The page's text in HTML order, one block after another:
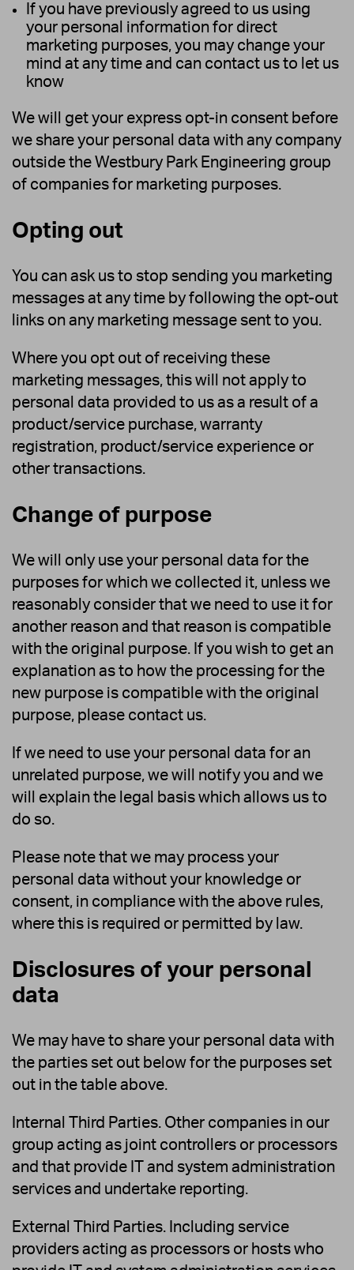
If you have previously agreed to us using
your personal information for direct
marketing purposes, you may change your
mind at any time and can contact us to let us
know
We will get your express opt-in consent before
we share your personal data with any company
outside the Westbury Park Engineering group
of companies for marketing purposes.
Opting out
You can ask us to stop sending you marketing
messages at any time by following the opt-out
links on any marketing message sent to you.
Where you opt out of receiving these
marketing messages, this will not apply to
personal data provided to us as a result of a
product/service purchase, warranty
registration, product/service experience or
other transactions.
Change of purpose
We will only use your personal data for the
purposes for which we collected it, unless we
reasonably consider that we need to use it for
another reason and that reason is compatible
with the original purpose. If you wish to get an
explanation as to how the processing for the
new purpose is compatible with the original
purpose, please contact us.
If we need to use your personal data for an
unrelated purpose, we will notify you and we
will explain the legal basis which allows us to
do so.
Please note that we may process your
personal data without your knowledge or
consent, in compliance with the above rules,
where this is required or permitted by law.
Disclosures of your personal
data
We may have to share your personal data with
the parties set out below for the purposes set
out in the table above.
Internal Third Parties. Other companies in our
group acting as joint controllers or processors
and that provide IT and system administration
services and undertake reporting.
External Third Parties. Including service
providers acting as processors or hosts who